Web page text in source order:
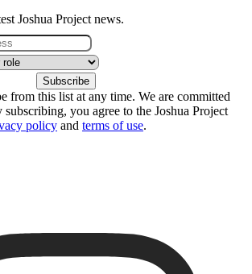
Joshua Project news.
from this list at any time. We are committed
you agree to the Joshua Project
policy and terms of use.